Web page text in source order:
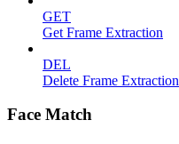
GET
Get Frame Extraction
DEL
Delete Frame Extraction
Face Match